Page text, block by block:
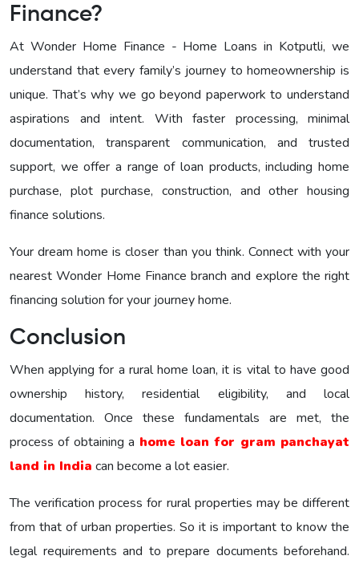
Finance?
At Wonder Home Finance - Home Loans in Kotputli, we
understand that every family’s journey to homeownership is
unique. That’s why we go beyond paperwork to understand
aspirations and intent. With faster processing, minimal
documentation, transparent communication, and trusted
support, we offer a range of loan products, including home
purchase, plot purchase, construction, and other housing
finance solutions.
Your dream home is closer than you think. Connect with your
nearest Wonder Home Finance branch and explore the right
financing solution for your journey home.
Conclusion
When applying for a rural home loan, it is vital to have good
ownership history, residential eligibility, and local
documentation. Once these fundamentals are met, the
process of obtaining a home loan for gram panchayat
land in India can become a lot easier.
The verification process for rural properties may be different
from that of urban properties. So it is important to know the
legal requirements and to prepare documents beforehand.